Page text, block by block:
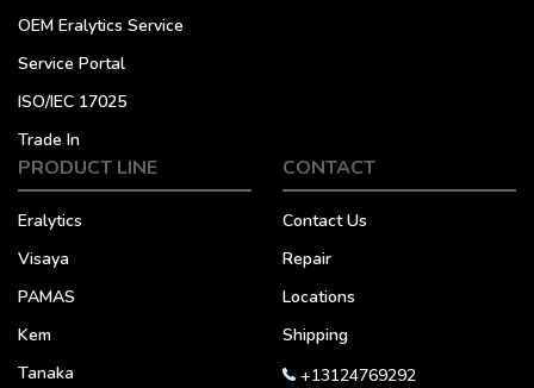
OEM Eralytics Service
Service Portal
ISO/IEC 17025
Trade In
PRODUCT LINE
Eralytics
Visaya
PAMAS
Kem
Tanaka
CONTACT
Contact Us
Repair
Locations
Shipping
+13124769292